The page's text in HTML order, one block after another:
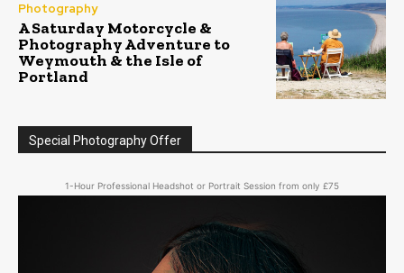
Photography
A Saturday Motorcycle &
Photography Adventure to
Weymouth & the Isle of
Portland
Special Photography Offer
1-Hour Professional Headshot or Portrait Session from only £75